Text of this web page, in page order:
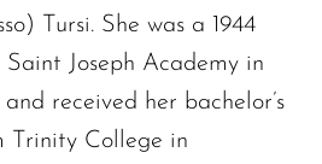
Tursi. She was a 1944
Joseph Academy in
received her bachelor’s
Trinity College in